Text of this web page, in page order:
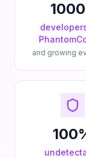
and growing